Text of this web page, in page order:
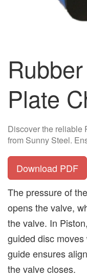
Plate
Discover the reliable
from Sunny Steel.
Download PDF
The pressure of
opens the valve,
the valve. In
guided disc
guide ensures
the valve closes.